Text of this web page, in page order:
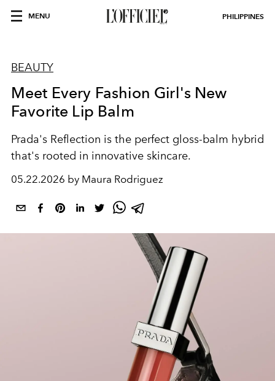
MENU PHILIPPINES
BEAUTY
Meet Every Fashion Girl's New
Favorite Lip Balm
Prada's Reflection is the perfect gloss-balm hybrid
that's rooted in innovative skincare.
05.22.2026 by Maura Rodriguez